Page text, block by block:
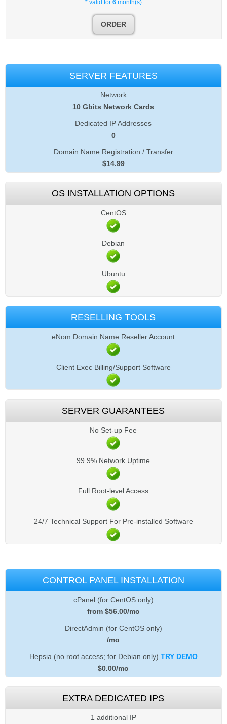
* valid for6 month(s)
ORDER
SERVER FEATURES
Network
10 Gbits Network Cards
Dedicated IP Addresses
0
Domain Name Registration / Transfer
$14.99
OS INSTALLATION OPTIONS
CentOS
Debian
Ubuntu
RESELLING TOOLS
eNom Domain Name Reseller Account
Client Exec Billing/Support Software
SERVER GUARANTEES
No Set-up Fee
99.9% Network Uptime
Full Root-level Access
24/7 Technical Support For Pre-installed Software
CONTROL PANEL INSTALLATION
cPanel (for CentOS only)
from $56.00/mo
DirectAdmin (for CentOS only)
/mo
Hepsia (no root access; for Debian only) TRY DEMO
$0.00/mo
EXTRA DEDICATED IPS
1 additional IP